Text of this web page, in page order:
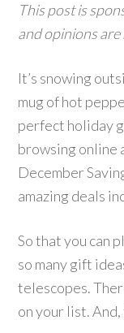
This post is
and opinions are
It’s snowing
mug of hot
perfect holiday
browsing online
December
amazing deals
So that you can
so many gift
telescopes.
on your list.